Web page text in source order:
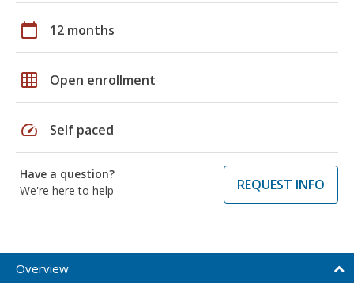
calendar_today 12 months
grid_on Open enrollment
speed Self paced
Have a question?
We're here to help
REQUEST INFO
Overview